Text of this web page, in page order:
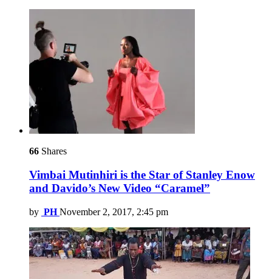
66 Shares
Vimbai Mutinhiri is the Star of Stanley Enow
and Davido’s New Video “Caramel”
by PH November 2, 2017, 2:45 pm